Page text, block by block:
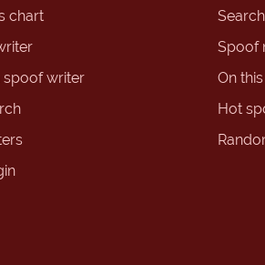
chart
spoof writer
Spoof
On
Hot